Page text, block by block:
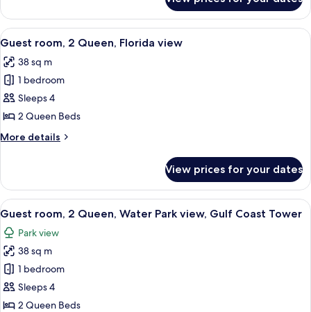
(View)
1
King
Bed,
(View)
View
all
photos
for
Guest
room,
2
Queen,
view
A hotel room with two beds, a TV
5
Guest room, 2 Queen, Florida view
38 sq m
1 bedroom
Sleeps 4
2 Queen Beds
More details
More
room,
Queen,
view
View prices for your dates
View
all
photos
for
Guest
room,
2
A hotel room with two beds, a desk,
7
Guest room, 2 Queen, Water Park view, Gulf Coast Tower
Park view
38 sq m
1 bedroom
Sleeps 4
2 Queen Beds